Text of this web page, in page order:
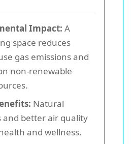
Impact: A
space reduces
gas emissions and
non-renewable
Natural
and better air quality
and wellness.